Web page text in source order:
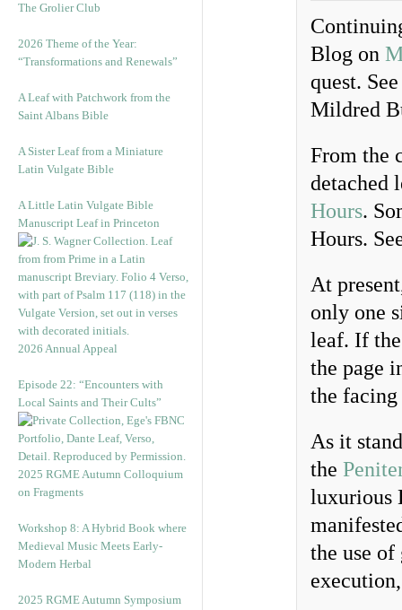
The Grolier Club
2026 Theme of the Year:
“Transformations and Renewals”
A Leaf with Patchwork from the
Saint Albans Bible
A Sister Leaf from a Miniature
Latin Vulgate Bible
A Little Latin Vulgate Bible
Manuscript Leaf in Princeton
2026 Annual Appeal
Episode 22: “Encounters with
Local Saints and Their Cults”
2025 RGME Autumn Colloquium
on Fragments
Workshop 8: A Hybrid Book where
Medieval Music Meets Early-
Modern Herbal
2025 RGME Autumn Symposium
Blog on
quest.
Mildred
From the
detached
Hours.
Hours.
At
only one
leaf. If
the page
the facing
As it
the
luxurious
the use